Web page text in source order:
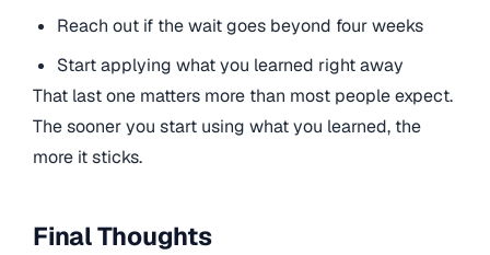
Reach out if the wait goes beyond four weeks
Start applying what you learned right away
That last one matters more than most people expect.
The sooner you start using what you learned, the
more it sticks.
Final Thoughts